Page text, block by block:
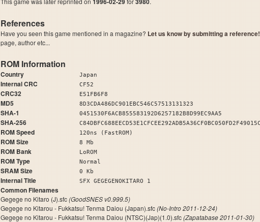
References
Have you seen this game mentioned in a magazine? Let us know by submitting a reference!
page, author etc...
ROM Information
Country Japan
Internal CRC CF52
CRC32 E51FB6F8
MD5 8D3CDA486DC901EBC546C57513131323
SHA-1 0451530F6ACB855583192D6257182B8D99EC9AA5
SHA-256
ROM Speed 120ns (FastROM)
ROM Size 8 Mb
ROM Bank LoROM
ROM Type Normal
SRAM Size 0 Kb
Internal Title SFX GEGEGENOKITARO 1
Common Filenames
Gegege no Kitaro (J).sfc(GoodSNES v0.999.5)
Gegege no Kitarou - Fukkatsu! Tenma Daiou (Japan).sfc(No-Intro 2011-12-24)
Gegege no Kitarou - Fukkatsu! Tenma Daiou (NTSC)(Jap)(1.0).sfc(Zapatabase 2011-01-30)